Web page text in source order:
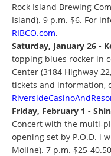
Rock Island Brewing
Island). 9 p.m. $6. For
RIBCO.com.
Saturday, January 26 -
topping blues rocker in
Center (3184 Highway
tickets and information,
Friday, February 1 -
Concert with the multi-
opening set by P.O.D. i
Moline). 7 p.m. $25-